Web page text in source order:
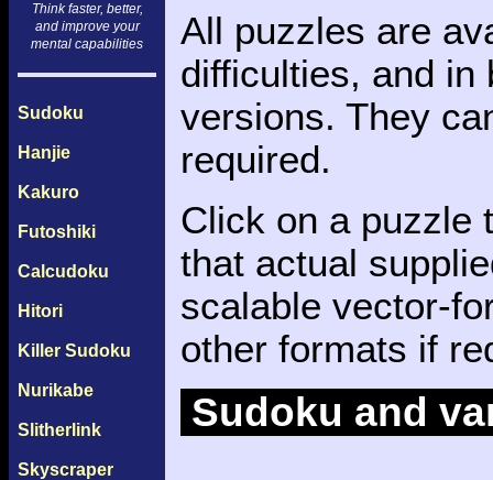
Think faster, better,
and improve your
mental capabilities
Sudoku
Hanjie
Kakuro
Futoshiki
Calcudoku
Hitori
Killer Sudoku
Nurikabe
Slitherlink
Skyscraper
All puzzles are
difficulties, and in
versions. They
required.
Click on a puzzle
that actual
scalable vector-
other formats if
Sudoku and